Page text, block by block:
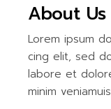
About Us
Lorem ipsum
cing elit, sed
labore et
minim